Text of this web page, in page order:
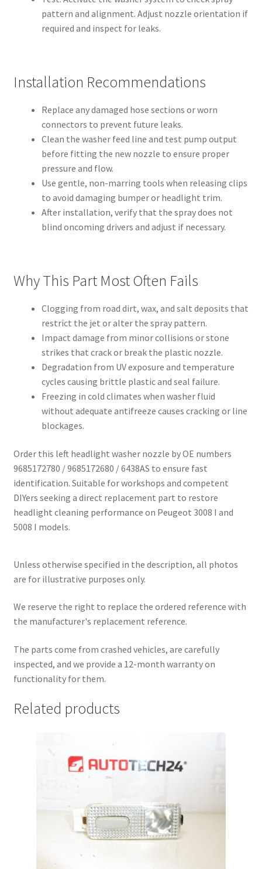
pattern and alignment. Adjust nozzle orientation if
required and inspect for leaks.
Installation Recommendations
Replace any damaged hose sections or worn
connectors to prevent future leaks.
Clean the washer feed line and test pump output
before fitting the new nozzle to ensure proper
pressure and flow.
Use gentle, non-marring tools when releasing clips
to avoid damaging bumper or headlight trim.
After installation, verify that the spray does not
blind oncoming drivers and adjust if necessary.
Why This Part Most Often Fails
Clogging from road dirt, wax, and salt deposits that
restrict the jet or alter the spray pattern.
Impact damage from minor collisions or stone
strikes that crack or break the plastic nozzle.
Degradation from UV exposure and temperature
cycles causing brittle plastic and seal failure.
Freezing in cold climates when washer fluid
without adequate antifreeze causes cracking or line
blockages.
Order this left headlight washer nozzle by OE numbers
9685172780 / 9685172680 / 6438AS to ensure fast
identification. Suitable for workshops and competent
DIYers seeking a direct replacement part to restore
headlight cleaning performance on Peugeot 3008 I and
5008 I models.
Unless otherwise specified in the description, all photos
are for illustrative purposes only.
We reserve the right to replace the ordered reference with
the manufacturer's replacement reference.
The parts come from crashed vehicles, are carefully
inspected, and we provide a 12-month warranty on
functionality for them.
Related products